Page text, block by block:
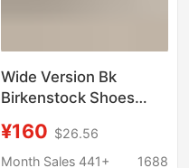
Wide Version Bk
Birkenstock Shoes
Slippers Genuine
Leather Cork Sandals
¥160 $26.56
Month Sales 441+
1688